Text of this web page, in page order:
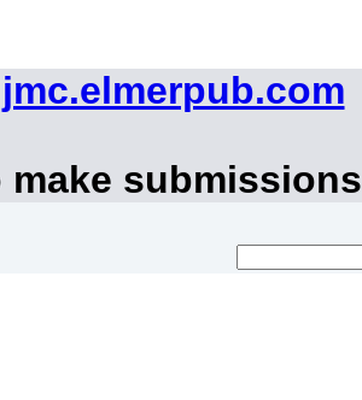
jmc.elmerpub.com
make submissions